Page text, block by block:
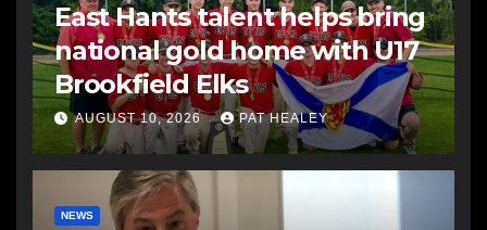
East Hants talent helps bring
national gold home with U17
Brookfield Elks
AUGUST 10, 2026 PAT HEALEY
NEWS